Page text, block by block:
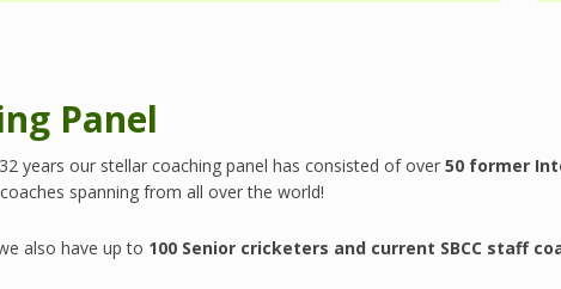
Panel
years our stellar coaching panel has consisted of over 50 former
spanning from all over the world!
also have up to 100 Senior cricketers and current SBCC staff